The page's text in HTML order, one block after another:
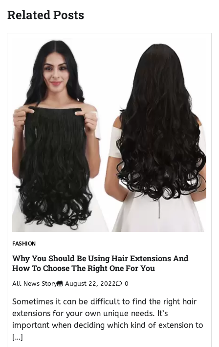
Related Posts
FASHION
Why You Should Be Using Hair Extensions And
How To Choose The Right One For You
All News Story August 22, 2022 0
Sometimes it can be difficult to find the right hair
extensions for your own unique needs. It’s
important when deciding which kind of extension to
[…]